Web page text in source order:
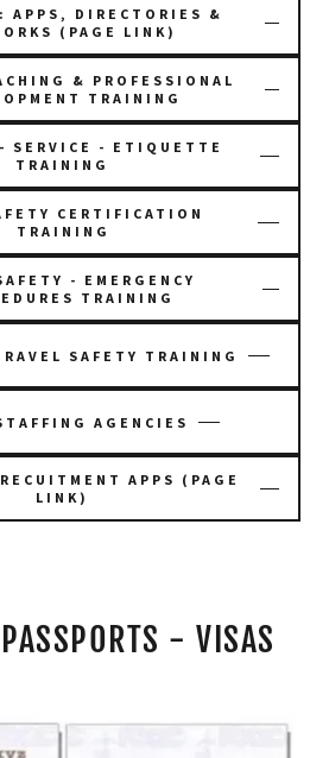
APPS, DIRECTORIES &
(PAGE LINK)
& PROFESSIONAL
TRAINING
SERVICE - ETIQUETTE
TRAINING
CERTIFICATION
TRAINING
- EMERGENCY
TRAINING
SAFETY TRAINING
AGENCIES
APPS (PAGE
LINK)
- VISAS